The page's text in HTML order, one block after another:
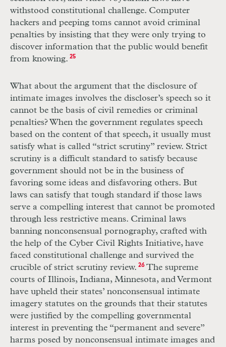
withstood constitutional challenge. Computer
hackers and peeping toms cannot avoid criminal
penalties by insisting that they were only trying to
discover information that the public would benefit
from knowing. 25
What about the argument that the disclosure of
intimate images involves the discloser’s speech so it
cannot be the basis of civil remedies or criminal
penalties? When the government regulates speech
based on the content of that speech, it usually must
satisfy what is called “strict scrutiny” review. Strict
scrutiny is a difficult standard to satisfy because
government should not be in the business of
favoring some ideas and disfavoring others. But
laws can satisfy that tough standard if those laws
serve a compelling interest that cannot be promoted
through less restrictive means. Criminal laws
banning nonconsensual pornography, crafted with
the help of the Cyber Civil Rights Initiative, have
faced constitutional challenge and survived the
crucible of strict scrutiny review. 26The supreme
courts of Illinois, Indiana, Minnesota, and Vermont
have upheld their states’ nonconsensual intimate
imagery statutes on the grounds that their statutes
were justified by the compelling governmental
interest in preventing the “permanent and severe”
harms posed by nonconsensual intimate images and